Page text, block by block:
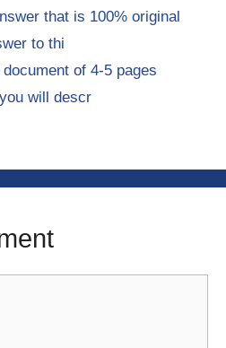
that is 100% original
to thi
of 4-5 pages
will descr